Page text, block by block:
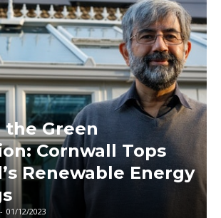
the Green
Cornwall Tops
Renewable Energy
- 01/12/2023